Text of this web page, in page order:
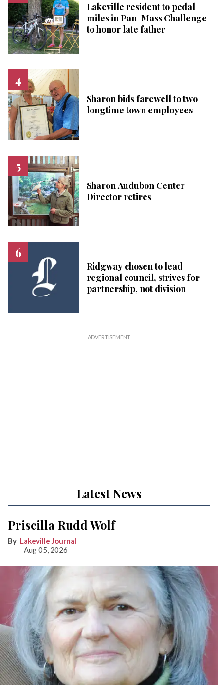
Lakeville resident to pedal
miles in Pan-Mass Challenge
to honor late father
Sharon bids farewell to two
longtime town employees
Sharon Audubon Center
Director retires
Ridgway chosen to lead
regional council, strives for
partnership, not division
Latest News
Priscilla Rudd Wolf
Lakeville Journal
Aug 05, 2026